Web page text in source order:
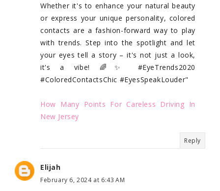
Whether it's to enhance your natural beauty
or express your unique personality, colored
contacts are a fashion-forward way to play
with trends. Step into the spotlight and let
your eyes tell a story – it's not just a look,
it's a vibe! 🌈✨ #EyeTrends2020
#ColoredContactsChic #EyesSpeakLouder"
How Many Points For Careless Driving In
New Jersey
Reply
Elijah
February 6, 2024 at 6:43 AM